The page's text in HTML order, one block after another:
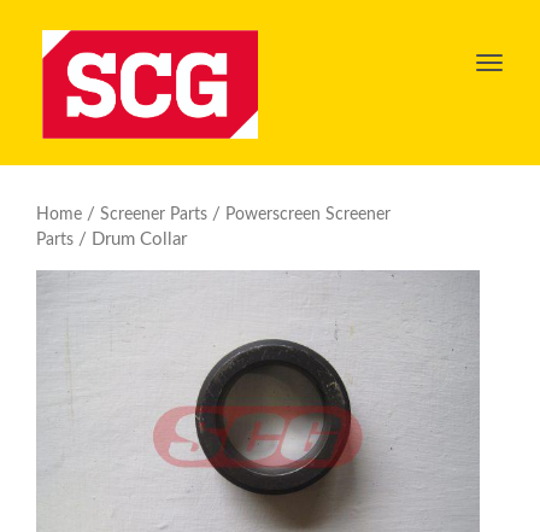
Toggle
Home / Screener Parts / Powerscreen Screener
Parts / Drum Collar